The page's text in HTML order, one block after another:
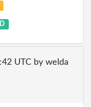
UTC by welda